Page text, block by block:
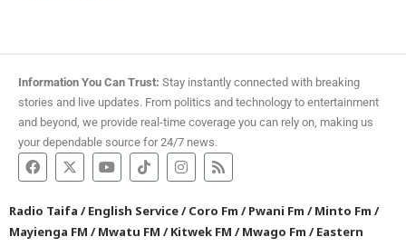
Information You Can Trust: Stay instantly connected with breaking
stories and live updates. From politics and technology to entertainment
and beyond, we provide real-time coverage you can rely on, making us
your dependable source for 24/7 news.
Radio Taifa /English Service/Coro Fm /Pwani Fm /Minto Fm /
Mayienga FM /Mwatu FM /Kitwek FM /Mwago Fm /Eastern